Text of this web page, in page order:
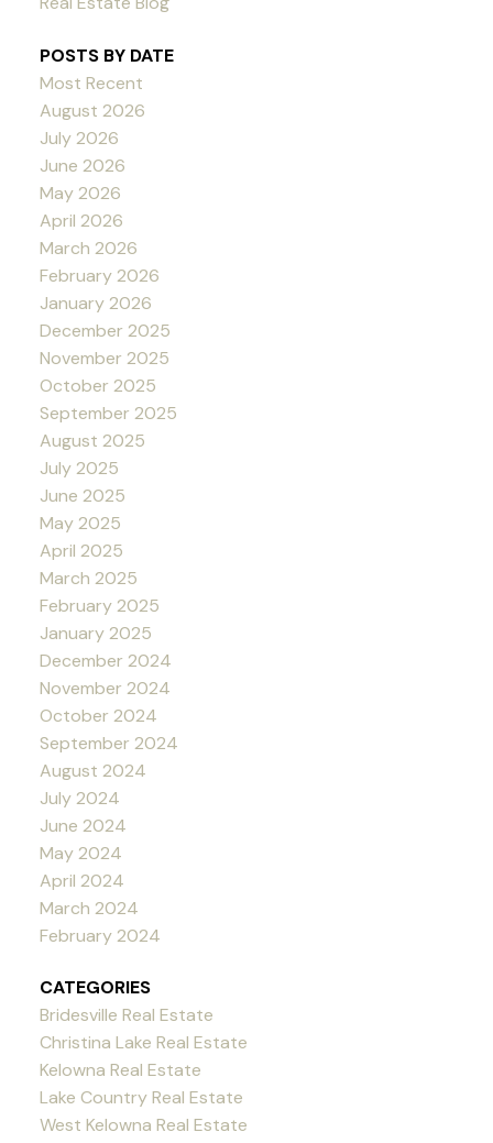
POSTS BY DATE
Most Recent
August 2026
July 2026
June 2026
May 2026
April 2026
March 2026
February 2026
January 2026
December 2025
November 2025
October 2025
September 2025
August 2025
July 2025
June 2025
May 2025
April 2025
March 2025
February 2025
January 2025
December 2024
November 2024
October 2024
September 2024
August 2024
July 2024
June 2024
May 2024
April 2024
March 2024
February 2024
CATEGORIES
Bridesville Real Estate
Christina Lake Real Estate
Kelowna Real Estate
Lake Country Real Estate
West Kelowna Real Estate